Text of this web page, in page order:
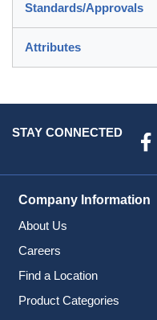
Standards/Approvals
Attributes
STAY CONNECTED
Company Information
About Us
Careers
Find a Location
Product Categories